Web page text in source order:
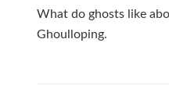
What do ghosts like
Ghoulloping.